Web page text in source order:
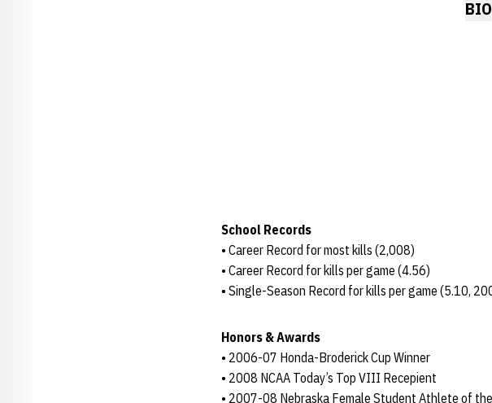
BIO
School Records
• Career Record for most kills (2,008)
• Career Record for kills per game (4.56)
• Single-Season Record for kills per game (5.10,
Honors & Awards
• 2006-07 Honda-Broderick Cup Winner
• 2008 NCAA Today’s Top VIII Recepient
• 2007-08 Nebraska Female Student Athlete of